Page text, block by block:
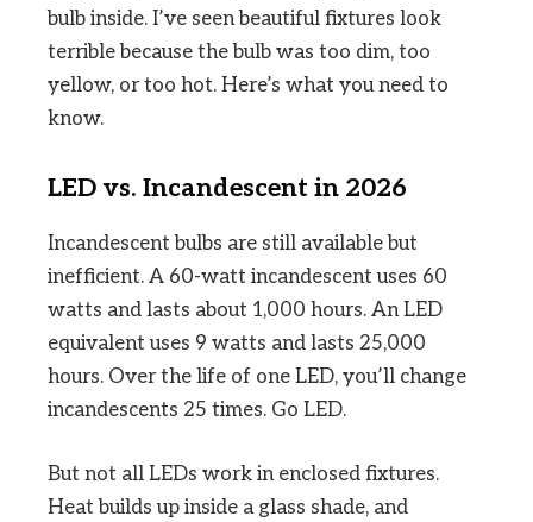
bulb inside. I’ve seen beautiful fixtures look
terrible because the bulb was too dim, too
yellow, or too hot. Here’s what you need to
know.
LED vs. Incandescent in 2026
Incandescent bulbs are still available but
inefficient. A 60-watt incandescent uses 60
watts and lasts about 1,000 hours. An LED
equivalent uses 9 watts and lasts 25,000
hours. Over the life of one LED, you’ll change
incandescents 25 times. Go LED.
But not all LEDs work in enclosed fixtures.
Heat builds up inside a glass shade, and